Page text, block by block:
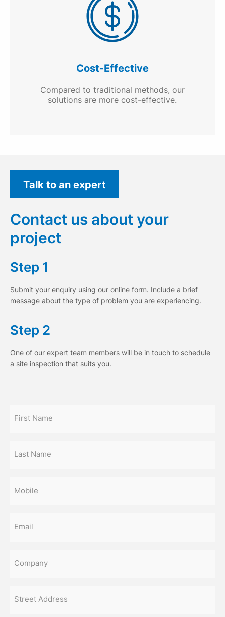
Cost-Effective
Compared to traditional methods, our
solutions are more cost-effective.
Talk to an expert
Contact us about your
project
Step 1
Submit your enquiry using our online form. Include a brief
message about the type of problem you are experiencing.
Step 2
One of our expert team members will be in touch to schedule
a site inspection that suits you.